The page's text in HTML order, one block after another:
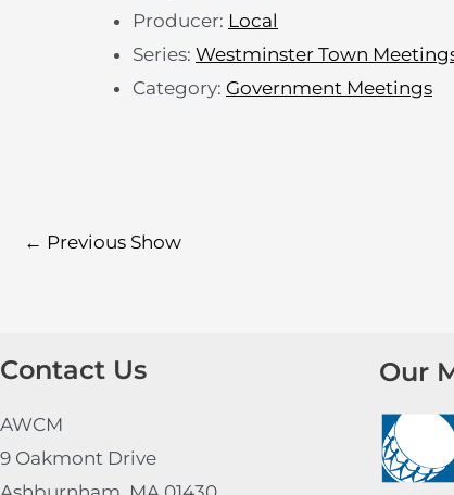
Producer: Local
Series: Westminster Town
Category: Government Meetings
← Previous Show
Contact Us
AWCM
9 Oakmont Drive
Our